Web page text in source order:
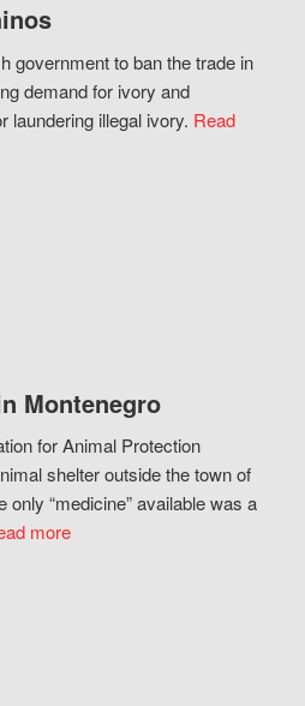
government to ban the trade in
demand for ivory and
laundering illegal ivory. Read
Montenegro
for Animal Protection
shelter outside the town of
“medicine” available was a
more